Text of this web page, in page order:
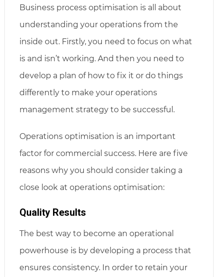
Business process optimisation is all about
understanding your operations from the
inside out. Firstly, you need to focus on what
is and isn’t working. And then you need to
develop a plan of how to fix it or do things
differently to make your operations
management strategy to be successful.
Operations optimisation is an important
factor for commercial success. Here are five
reasons why you should consider taking a
close look at operations optimisation:
Quality Results
The best way to become an operational
powerhouse is by developing a process that
ensures consistency. In order to retain your